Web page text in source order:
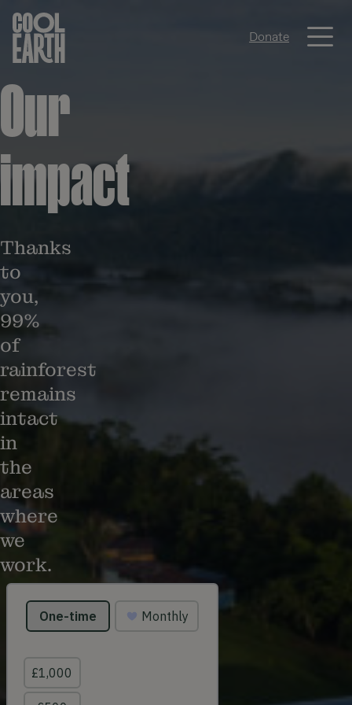
Skip navigation
Donate
Our
impact
Thanks
to
you,
99%
of
rainforest
remains
intact
in
the
areas
where
we
work.